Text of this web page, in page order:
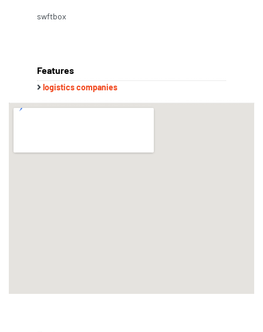
swftbox
Features
logistics companies